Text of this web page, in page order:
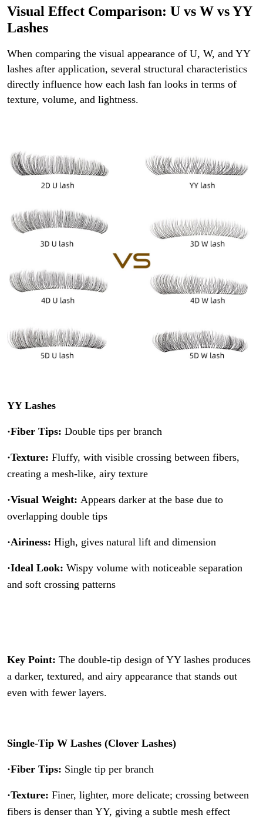
Visual Effect Comparison: U vs W vs YY
Lashes
When comparing the visual appearance of U, W, and YY
lashes after application, several structural characteristics
directly influence how each lash fan looks in terms of
texture, volume, and lightness.
YY Lashes
·Fiber Tips: Double tips per branch
·Texture: Fluffy, with visible crossing between fibers,
creating a mesh-like, airy texture
·Visual Weight: Appears darker at the base due to
overlapping double tips
·Airiness: High, gives natural lift and dimension
·Ideal Look: Wispy volume with noticeable separation
and soft crossing patterns
Key Point: The double-tip design of YY lashes produces
a darker, textured, and airy appearance that stands out
even with fewer layers.
Single-Tip W Lashes (Clover Lashes)
·Fiber Tips: Single tip per branch
·Texture: Finer, lighter, more delicate; crossing between
fibers is denser than YY, giving a subtle mesh effect